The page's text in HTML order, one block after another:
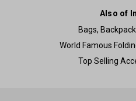
Also of
Bags,
World Famous
Top Selling